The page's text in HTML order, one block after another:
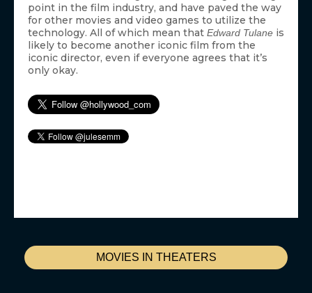
MOVIES IN THEATERS
point in the film industry, and have paved the way
for other movies and video games to utilize the
technology. All of which mean that Edward Tulane is
likely to become another iconic film from the
iconic director, even if everyone agrees that it’s
only okay.